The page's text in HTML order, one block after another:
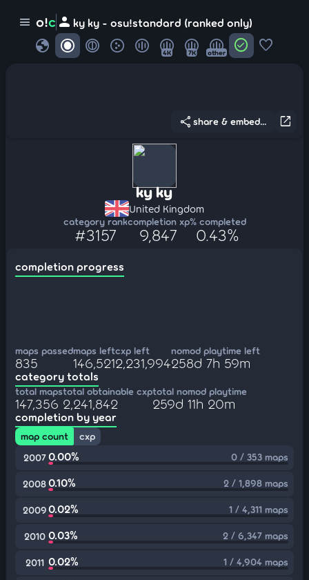
menu o!c person ky ky - osu!standard (ranked only)
globe 4K 7K other check_circle favorite
open_in_new
share share & embed...
ky ky
United Kingdom
category rank
#3157
completion xp
9,847
% completed
0.43%
completion progress
maps passed
835
maps left
146,521
cxp left
2,231,994
nomod playtime left
258d 7h 59m
category totals
total maps
147,356
total obtainable cxp
2,241,842
total nomod playtime
259d 11h 20m
completion by year
map count
cxp
2007 0.00% 0 / 353 maps
20080.10% 2 / 1,898 maps
20090.02% 1 / 4,311 maps
2010 0.03% 2 / 6,347 maps
2011 0.02% 1 / 4,904 maps